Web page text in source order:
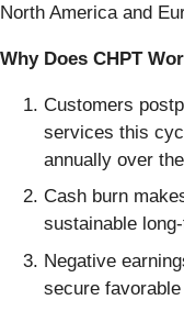
North America and
Why Does CHPT
Customers
services this
annually over
Cash burn
sustainable
Negative
secure